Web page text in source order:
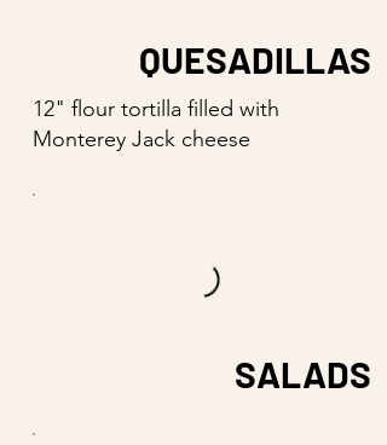
QUESADILLAS
12" flour tortilla filled with
Monterey Jack cheese
SALADS